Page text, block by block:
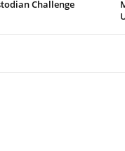
Challenge